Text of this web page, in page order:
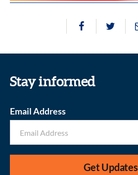
Stay informed
Email Address
Get Updates